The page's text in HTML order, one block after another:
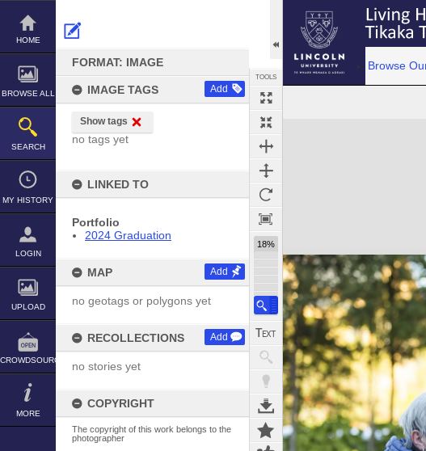
Skip
content
HOME
BROWSE ALL
SEARCH
MY HISTORY
LOGIN
UPLOAD
CROWDSOURCE
MORE
FORMAT: IMAGE
IMAGE TAGS Add
Show tags
no tags yet
LINKED TO
Portfolio
2024 Graduation
MAP Add
no geotags or polygons yet
RECOLLECTIONS Add
no stories yet
COPYRIGHT
The copyright of this work belongs to the
photographer
TOOLS
18%
Browse
Expand/collapse